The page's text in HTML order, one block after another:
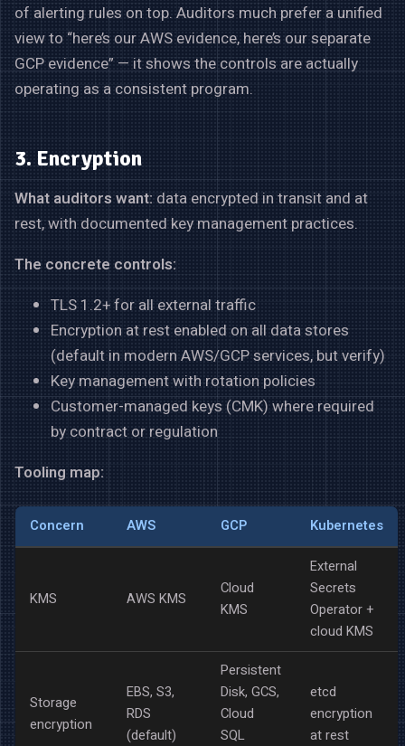
of alerting rules on top. Auditors much prefer a unified
view to “here’s our AWS evidence, here’s our separate
GCP evidence” — it shows the controls are actually
operating as a consistent program.
3. Encryption
What auditors want: data encrypted in transit and at
rest, with documented key management practices.
The concrete controls:
TLS 1.2+ for all external traffic
Encryption at rest enabled on all data stores
(default in modern AWS/GCP services, but verify)
Key management with rotation policies
Customer-managed keys (CMK) where required
by contract or regulation
Tooling map:
Concern AWS GCP Kubernetes
KMS AWS KMS
Cloud
KMS
External
Secrets
Operator +
cloud KMS
Storage
encryption
EBS, S3,
RDS
(default)
Persistent
Disk, GCS,
Cloud
SQL
etcd
encryption
at rest